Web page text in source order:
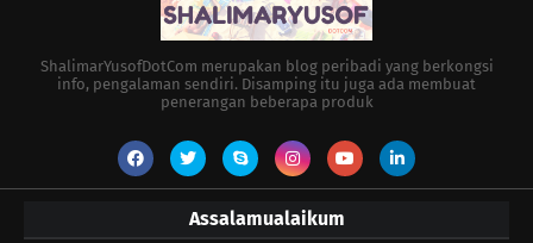
ShalimarYusofDotCom merupakan blog peribadi yang berkongsi
info, pengalaman sendiri. Disamping itu juga ada membuat
penerangan beberapa produk
Assalamualaikum